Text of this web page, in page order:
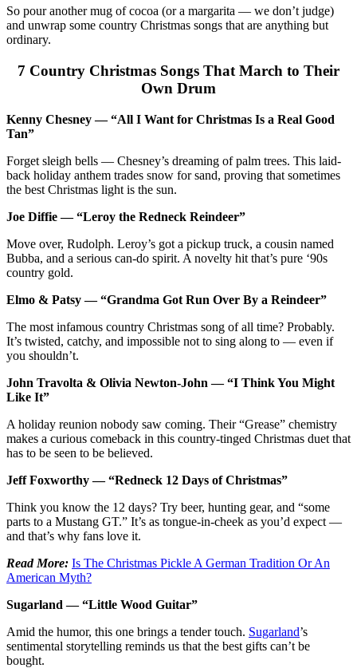
So pour another mug of cocoa (or a margarita — we don’t judge)
and unwrap some country Christmas songs that are anything but
ordinary.
7 Country Christmas Songs That March to Their
Own Drum
Kenny Chesney — “All I Want for Christmas Is a Real Good
Tan”
Forget sleigh bells — Chesney’s dreaming of palm trees. This laid-
back holiday anthem trades snow for sand, proving that sometimes
the best Christmas light is the sun.
Joe Diffie — “Leroy the Redneck Reindeer”
Move over, Rudolph. Leroy’s got a pickup truck, a cousin named
Bubba, and a serious can-do spirit. A novelty hit that’s pure ‘90s
country gold.
Elmo & Patsy — “Grandma Got Run Over By a Reindeer”
The most infamous country Christmas song of all time? Probably.
It’s twisted, catchy, and impossible not to sing along to — even if
you shouldn’t.
John Travolta & Olivia Newton-John — “I Think You Might
Like It”
A holiday reunion nobody saw coming. Their “Grease” chemistry
makes a curious comeback in this country-tinged Christmas duet that
has to be seen to be believed.
Jeff Foxworthy — “Redneck 12 Days of Christmas”
Think you know the 12 days? Try beer, hunting gear, and “some
parts to a Mustang GT.” It’s as tongue-in-cheek as you’d expect —
and that’s why fans love it.
Read More: Is The Christmas Pickle A German Tradition Or An
American Myth?
Sugarland — “Little Wood Guitar”
Amid the humor, this one brings a tender touch. Sugarland’s
sentimental storytelling reminds us that the best gifts can’t be
bought.